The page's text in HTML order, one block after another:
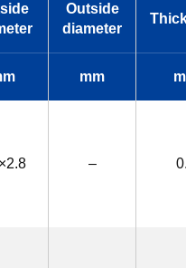
Outside
diameter
mm
–